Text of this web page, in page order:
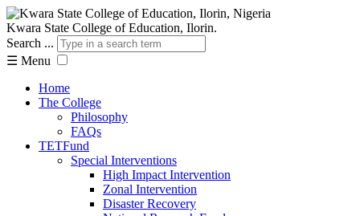
Kwara State College of Education, Ilorin.
Search ...
☰ Menu
Home
The College
Philosophy
FAQs
TETFund
Special Interventions
High Impact Intervention
Zonal Intervention
Disaster Recovery